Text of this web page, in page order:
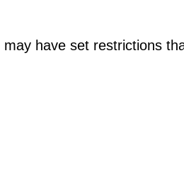
have set restrictions